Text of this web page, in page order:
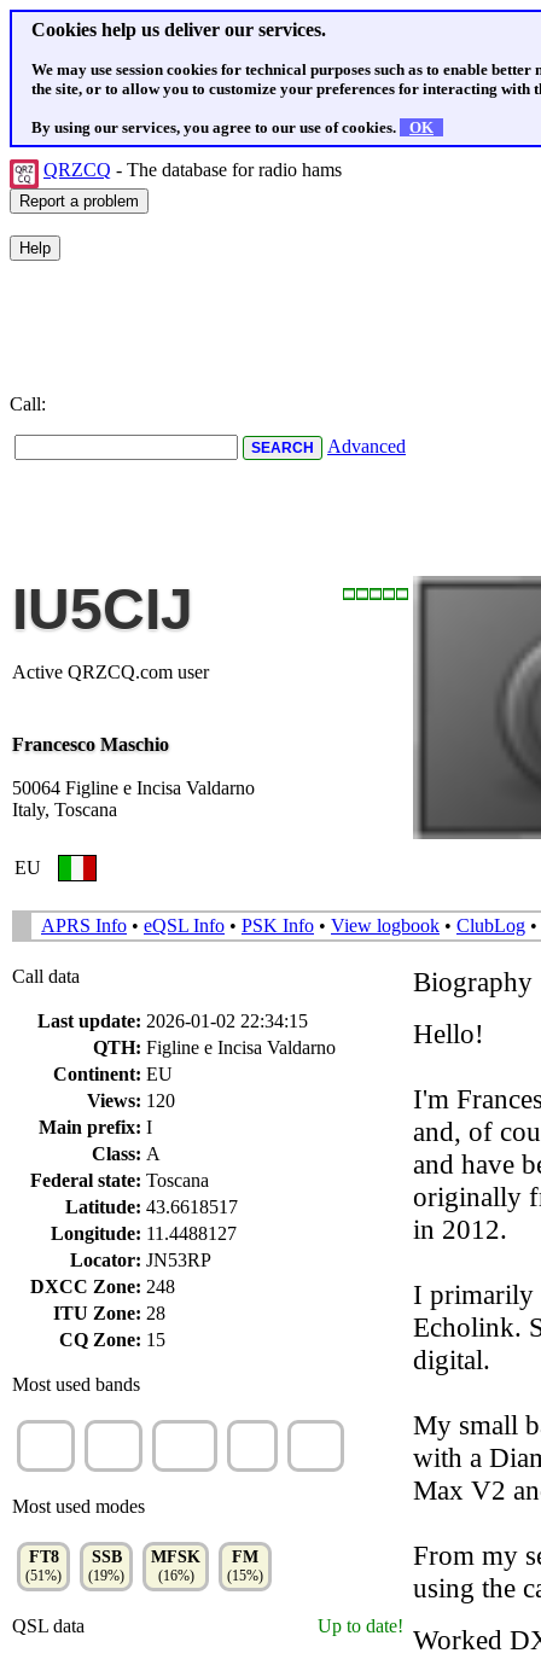
Cookies help us deliver our services.
We may use session cookies for technical purposes such as to enable
the site, or to allow you to customize your preferences for interacting with
By using our services, you agree to our use of cookies. OK
QRZCQ - The database for radio hams
Call:
Advanced
IU5CIJ
Active QRZCQ.com user
Francesco Maschio
50064 Figline e Incisa Valdarno
Italy, Toscana
EU
APRS Info • eQSL Info • PSK Info • View logbook • ClubLog •
Call data
Last update: 2026-01-02 22:34:15
QTH: Figline e Incisa Valdarno
Continent: EU
Views: 120
Main prefix: I
Class: A
Federal state: Toscana
Latitude: 43.6618517
Longitude: 11.4488127
Locator: JN53RP
DXCC Zone: 248
ITU Zone: 28
CQ Zone: 15
Most used bands
Most used modes
FT8
(51%)
SSB
(19%)
MFSK
(16%)
FM
(15%)
QSL data Up to date!
Biography
Hello!
I'm
and, of
and have
originally
in 2012.
I primarily
Echolink.
digital.
My small
with a
Max V2
From my
using the
Worked